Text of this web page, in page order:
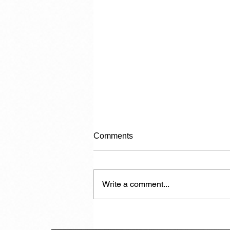
Comments
Write a comment...